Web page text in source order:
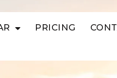
PRICING